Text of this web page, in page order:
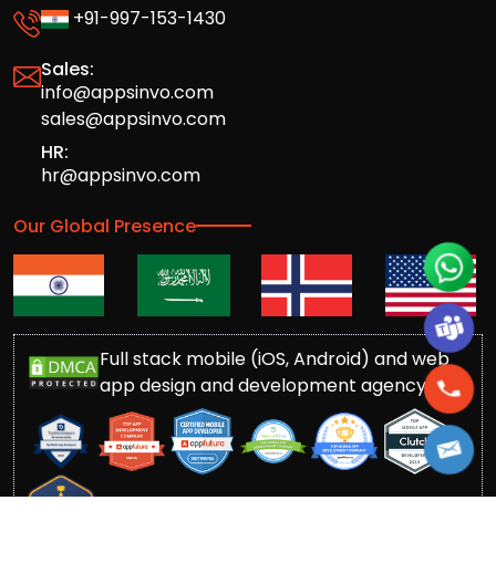
+91-997-153-1430
Sales:
info@appsinvo.com
sales@appsinvo.com
HR:
hr@appsinvo.com
Our Global Presence
Full stack mobile (iOS, Android) and web
app design and development agency